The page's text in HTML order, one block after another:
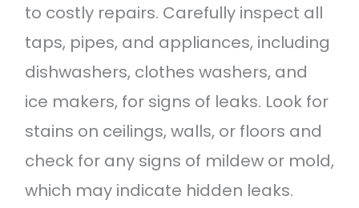
to costly repairs. Carefully inspect all
taps, pipes, and appliances, including
dishwashers, clothes washers, and
ice makers, for signs of leaks. Look for
stains on ceilings, walls, or floors and
check for any signs of mildew or mold,
which may indicate hidden leaks.